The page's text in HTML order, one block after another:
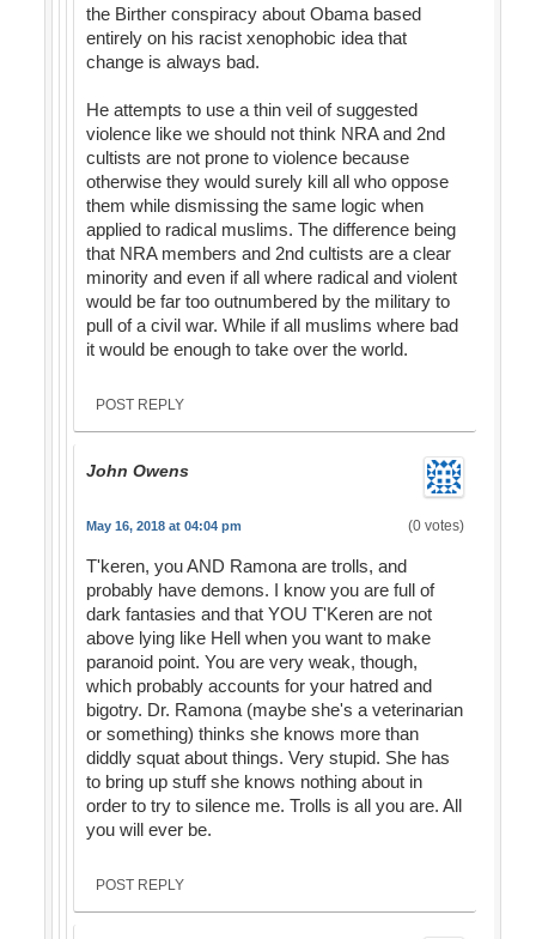
the Birther conspiracy about Obama based
entirely on his racist xenophobic idea that
change is always bad.
He attempts to use a thin veil of suggested
violence like we should not think NRA and 2nd
cultists are not prone to violence because
otherwise they would surely kill all who oppose
them while dismissing the same logic when
applied to radical muslims. The difference being
that NRA members and 2nd cultists are a clear
minority and even if all where radical and violent
would be far too outnumbered by the military to
pull of a civil war. While if all muslims where bad
it would be enough to take over the world.
POST REPLY
John Owens
May 16, 2018 at 04:04 pm (0 votes)
T'keren, you AND Ramona are trolls, and
probably have demons. I know you are full of
dark fantasies and that YOU T'Keren are not
above lying like Hell when you want to make
paranoid point. You are very weak, though,
which probably accounts for your hatred and
bigotry. Dr. Ramona (maybe she's a veterinarian
or something) thinks she knows more than
diddly squat about things. Very stupid. She has
to bring up stuff she knows nothing about in
order to try to silence me. Trolls is all you are. All
you will ever be.
POST REPLY